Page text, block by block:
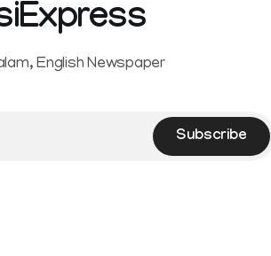
English Newspaper
Subscribe